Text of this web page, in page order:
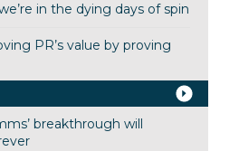
in the dying days of spin
PR’s value by proving
breakthrough will